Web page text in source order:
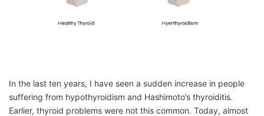
In the last ten years, I have seen a sudden increase in people
suffering from hypothyroidism and Hashimoto’s thyroiditis.
Earlier, thyroid problems were not this common. Today, almost